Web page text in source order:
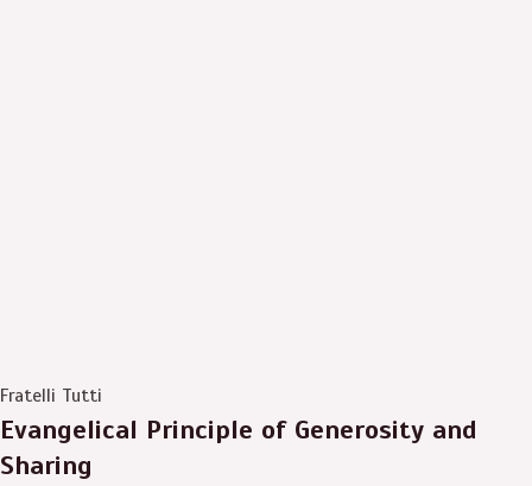
Fratelli Tutti
Evangelical Principle of Generosity and
Sharing